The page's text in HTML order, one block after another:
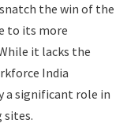
the win of the
to its more
it lacks the
India
a significant role in
sites.